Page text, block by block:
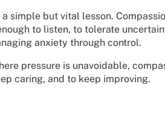
simple but vital lesson.
to listen, to tolerate
anxiety through control.
pressure is unavoidable,
caring, and to keep improving.